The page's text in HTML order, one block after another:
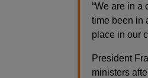
“We are in a
time been in
place in our
President
ministers